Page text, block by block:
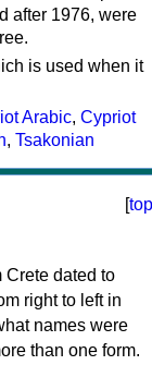
after 1976, were
is used when it
Arabic, Cypriot
, Tsakonian
[top
Crete dated to
right to left in
names were
than one form.